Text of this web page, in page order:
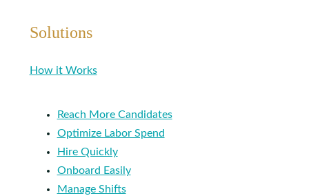
Solutions
How it Works
Reach More Candidates
Optimize Labor Spend
Hire Quickly
Onboard Easily
Manage Shifts